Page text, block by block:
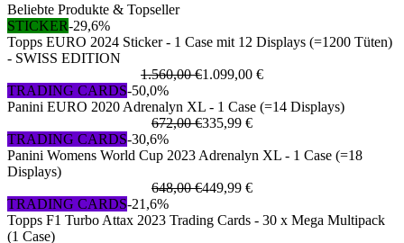
Beliebte Produkte & Topseller
STICKER-29,6%
Topps EURO 2024 Sticker - 1 Case mit 12 Displays (=1200 Tüten)
- SWISS EDITION
1.560,00 €1.099,00 €
TRADING CARDS-50,0%
Panini EURO 2020 Adrenalyn XL - 1 Case (=14 Displays)
672,00 €335,99 €
TRADING CARDS-30,6%
Panini Womens World Cup 2023 Adrenalyn XL - 1 Case (=18
Displays)
648,00 €449,99 €
TRADING CARDS-21,6%
Topps F1 Turbo Attax 2023 Trading Cards - 30 x Mega Multipack
(1 Case)